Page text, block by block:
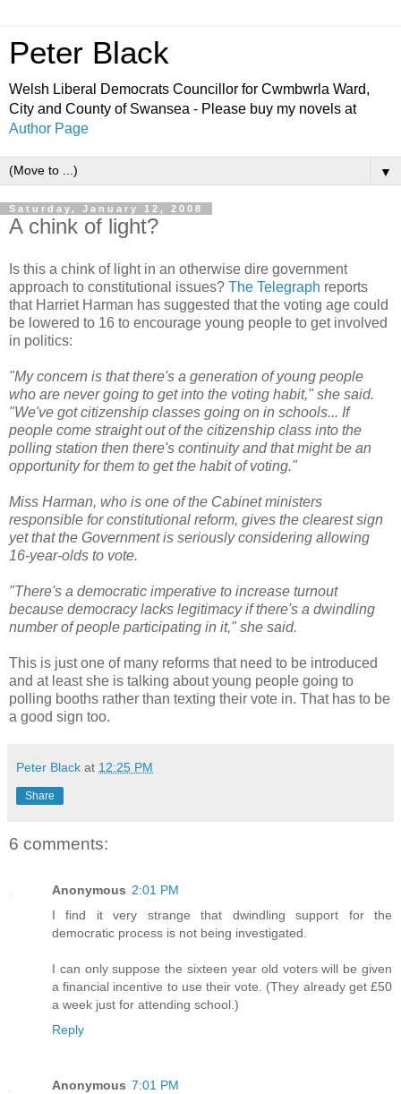
Peter Black
Welsh Liberal Democrats Councillor for Cwmbwrla Ward,
City and County of Swansea - Please buy my novels at
Author Page
▼
Saturday, January 12, 2008
A chink of light?
Is this a chink of light in an otherwise dire government
approach to constitutional issues? The Telegraph reports
that Harriet Harman has suggested that the voting age could
be lowered to 16 to encourage young people to get involved
in politics:
"My concern is that there's a generation of young people
who are never going to get into the voting habit," she said.
"We've got citizenship classes going on in schools... If
people come straight out of the citizenship class into the
polling station then there's continuity and that might be an
opportunity for them to get the habit of voting."
Miss Harman, who is one of the Cabinet ministers
responsible for constitutional reform, gives the clearest sign
yet that the Government is seriously considering allowing
16-year-olds to vote.
"There's a democratic imperative to increase turnout
because democracy lacks legitimacy if there's a dwindling
number of people participating in it," she said.
This is just one of many reforms that need to be introduced
and at least she is talking about young people going to
polling booths rather than texting their vote in. That has to be
a good sign too.
Peter Black at 12:25 PM
Share
6 comments:
Anonymous 2:01 PM
I find it very strange that dwindling support for the
democratic process is not being investigated.
I can only suppose the sixteen year old voters will be given
a financial incentive to use their vote. (They already get £50
a week just for attending school.)
Reply
Anonymous 7:01 PM